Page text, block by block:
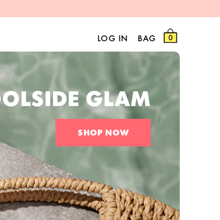
LOG IN BAG 0
GLAM
SHOP NOW